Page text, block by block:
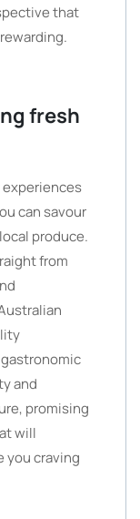
that
fresh
can savour
produce.
from
and
promising
will
you craving